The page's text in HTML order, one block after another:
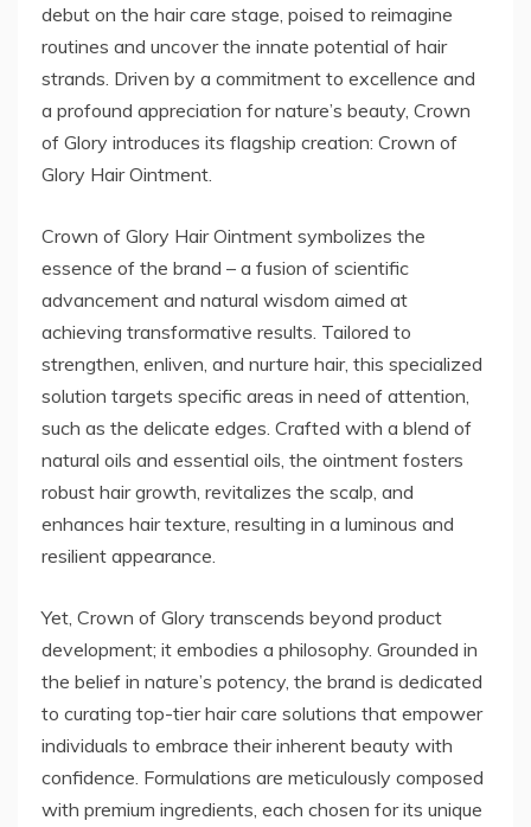
debut on the hair care stage, poised to reimagine
routines and uncover the innate potential of hair
strands. Driven by a commitment to excellence and
a profound appreciation for nature’s beauty, Crown
of Glory introduces its flagship creation: Crown of
Glory Hair Ointment.
Crown of Glory Hair Ointment symbolizes the
essence of the brand – a fusion of scientific
advancement and natural wisdom aimed at
achieving transformative results. Tailored to
strengthen, enliven, and nurture hair, this specialized
solution targets specific areas in need of attention,
such as the delicate edges. Crafted with a blend of
natural oils and essential oils, the ointment fosters
robust hair growth, revitalizes the scalp, and
enhances hair texture, resulting in a luminous and
resilient appearance.
Yet, Crown of Glory transcends beyond product
development; it embodies a philosophy. Grounded in
the belief in nature’s potency, the brand is dedicated
to curating top-tier hair care solutions that empower
individuals to embrace their inherent beauty with
confidence. Formulations are meticulously composed
with premium ingredients, each chosen for its unique